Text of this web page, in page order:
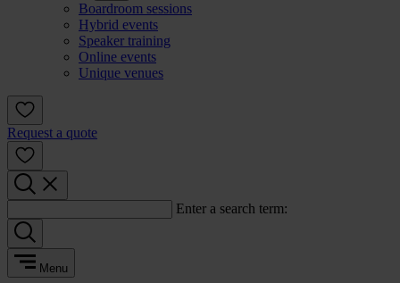
Boardroom sessions
Hybrid events
Speaker training
Online events
Unique venues
Request a quote
Enter a search term:
Menu